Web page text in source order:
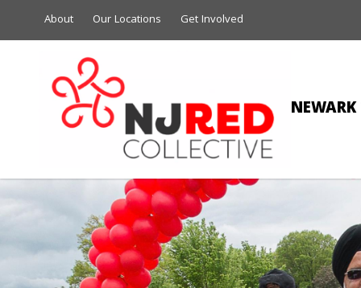
About Our Locations Get Involved